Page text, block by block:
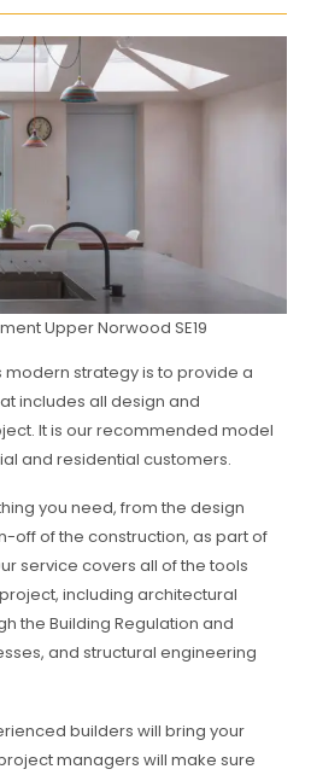
Upper Norwood SE19
modern strategy is to provide a
includes all design and
It is our recommended model
and residential customers.
you need, from the design
off of the construction, as part of
service covers all of the tools
including architectural
the Building Regulation and
and structural engineering
builders will bring your
managers will make sure